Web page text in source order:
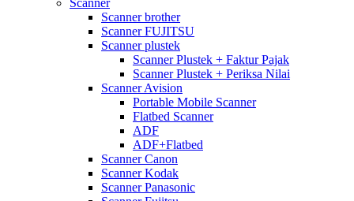
Scanner
Scanner brother
Scanner FUJITSU
Scanner plustek
Scanner Plustek + Faktur Pajak
Scanner Plustek + Periksa Nilai
Scanner Avision
Portable Mobile Scanner
Flatbed Scanner
ADF
ADF+Flatbed
Scanner Canon
Scanner Kodak
Scanner Panasonic